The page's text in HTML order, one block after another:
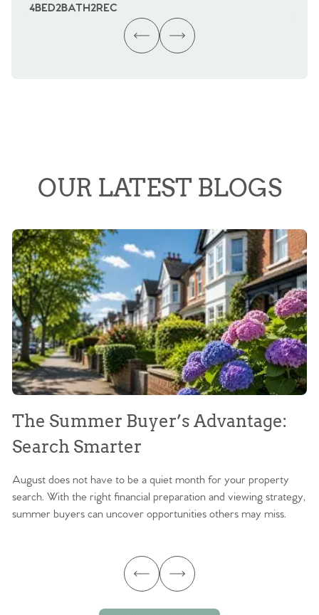
4BED2BATH2REC
OUR LATEST BLOGS
The Summer Buyer’s Advantage:
Search Smarter
August does not have to be a quiet month for your property
search. With the right financial preparation and viewing strategy,
summer buyers can uncover opportunities others may miss.